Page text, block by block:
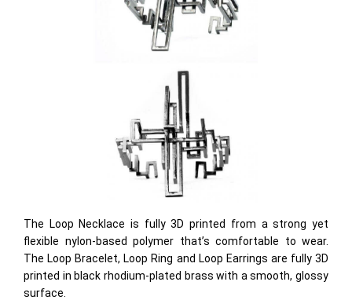
The Loop Necklace is fully 3D printed from a strong yet
flexible nylon-based polymer that’s comfortable to wear.
The Loop Bracelet, Loop Ring and Loop Earrings are fully 3D
printed in black rhodium-plated brass with a smooth, glossy
surface.